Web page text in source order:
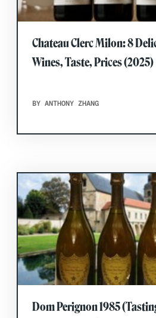
Chateau Clerc Milon: 8
Wines, Taste, Prices (2025)
BY ANTHONY ZHANG
Dom Perignon 1985